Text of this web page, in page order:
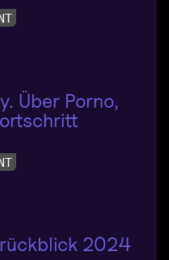
Über Porno,
2024